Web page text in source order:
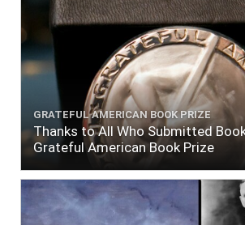
GRATEFUL AMERICAN BOOK PRIZE
Thanks to All Who Submitted
Grateful American Book Prize